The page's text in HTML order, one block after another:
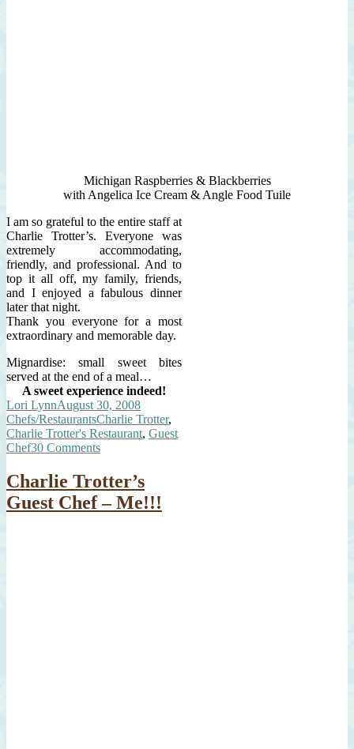
Michigan Raspberries & Blackberries
with Angelica Ice Cream & Angle Food Tuile
I am so grateful to the entire staff at
Charlie Trotter’s. Everyone was
extremely accommodating,
friendly, and professional. And to
top it all off, my family, friends,
and I enjoyed a fabulous dinner
later that night.
Thank you everyone for a most
extraordinary and memorable day.
Mignardise: small sweet bites
served at the end of a meal…
A sweet experience indeed!
Author
Lori LynnPosted
on
August 30, 2008Categories
Chefs/RestaurantsTags
Charlie Trotter,
Charlie Trotter's Restaurant, Guest
Chef30 Commentson
Trotter’s
Kitchen
Charlie Trotter’s
Guest Chef – Me!!!